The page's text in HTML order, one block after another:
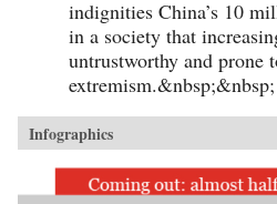
indignities China’s 10
in a society that
untrustworthy and prone
extremism.&nbsp;&nbsp;
Infographics